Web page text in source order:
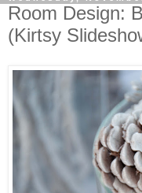
Room Design:
(Kirtsy